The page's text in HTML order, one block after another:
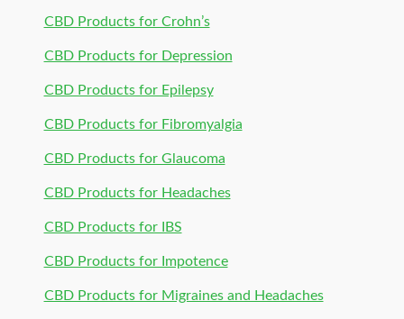
CBD Products for Crohn’s
CBD Products for Depression
CBD Products for Epilepsy
CBD Products for Fibromyalgia
CBD Products for Glaucoma
CBD Products for Headaches
CBD Products for IBS
CBD Products for Impotence
CBD Products for Migraines and Headaches